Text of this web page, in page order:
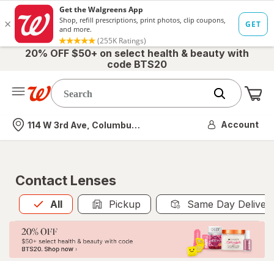
20% OFF $50+ on select health & beauty with
code BTS20
Nearest store
114 W 3rd Ave, Columbus, OH Account
Contact Lenses
All
Allis selected Pickup Same Day